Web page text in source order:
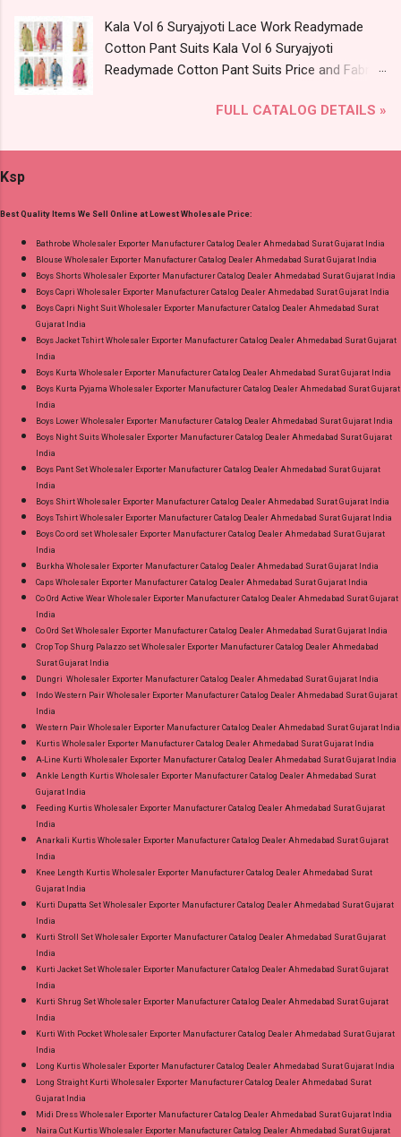
Images You Can Buy Shop Sf 5635 Shree Fabs
Chiffon Cut Work Pakistani Salwar Suits Online
Cash on Delivery Paytm TeZ Gpay Near me via
Wholesaler Supplier at Discount Price Best Rate
Kala Vol 6 Suryajyoti Lace Work Readymade
Cotton Pant Suits Kala Vol 6 Suryajyoti
Readymade Cotton Pant Suits Price and Fabric
Suryajyoti Type: Readymade Cotton Pant Suits
L, Xl, 2Xl, 3Xl ( 15 Rs Extra For 3Xl ) Price: 705
Rs. + GST No of pcs: 8 Call or Whatspp For
Wholesale Full Catalog: +91-9016473929
Images You Can Buy Shop Kala Vol 6 Suryajyoti
Lace Work Readymade Cotton Pant Suits
me via Wholesale Factory Manufacturer Dealer
Wholesaler Supplier at Discount Price Best Rate
and 100% Original Product. Best Quality
Standard From Ahmedabad Surat Gujarat.
FULL CATALOG DETAILS »
Ksp
Best Quality Items We Sell Online at Lowest Wholesale Price:
Bathrobe Wholesaler Exporter Manufacturer Catalog Dealer Ahmedabad Surat Gujarat India
Blouse Wholesaler Exporter Manufacturer Catalog Dealer Ahmedabad Surat Gujarat India
Boys Shorts Wholesaler Exporter Manufacturer Catalog Dealer Ahmedabad Surat Gujarat India
Boys Capri Wholesaler Exporter Manufacturer Catalog Dealer Ahmedabad Surat Gujarat India
Boys Capri Night Suit Wholesaler Exporter Manufacturer Catalog Dealer Ahmedabad Surat
Gujarat India
Boys Jacket Tshirt Wholesaler Exporter Manufacturer Catalog Dealer Ahmedabad Surat Gujarat
India
Boys Kurta Wholesaler Exporter Manufacturer Catalog Dealer Ahmedabad Surat Gujarat India
Boys Kurta Pyjama Wholesaler Exporter Manufacturer Catalog Dealer Ahmedabad Surat Gujarat
India
Boys Lower Wholesaler Exporter Manufacturer Catalog Dealer Ahmedabad Surat Gujarat India
Boys Night Suits Wholesaler Exporter Manufacturer Catalog Dealer Ahmedabad Surat Gujarat
India
Boys Pant Set Wholesaler Exporter Manufacturer Catalog Dealer Ahmedabad Surat Gujarat
India
Boys Shirt Wholesaler Exporter Manufacturer Catalog Dealer Ahmedabad Surat Gujarat India
Boys Tshirt Wholesaler Exporter Manufacturer Catalog Dealer Ahmedabad Surat Gujarat India
Boys Co ord set Wholesaler Exporter Manufacturer Catalog Dealer Ahmedabad Surat Gujarat
India
Burkha Wholesaler Exporter Manufacturer Catalog Dealer Ahmedabad Surat Gujarat India
Caps Wholesaler Exporter Manufacturer Catalog Dealer Ahmedabad Surat Gujarat India
Co Ord Active Wear Wholesaler Exporter Manufacturer Catalog Dealer Ahmedabad Surat Gujarat
India
Co Ord Set Wholesaler Exporter Manufacturer Catalog Dealer Ahmedabad Surat Gujarat India
Crop Top Shurg Palazzo set Wholesaler Exporter Manufacturer Catalog Dealer Ahmedabad
Surat Gujarat India
Dungri Wholesaler Exporter Manufacturer Catalog Dealer Ahmedabad Surat Gujarat India
Indo Western Pair Wholesaler Exporter Manufacturer Catalog Dealer Ahmedabad Surat Gujarat
India
Western Pair Wholesaler Exporter Manufacturer Catalog Dealer Ahmedabad Surat Gujarat India
Kurtis Wholesaler Exporter Manufacturer Catalog Dealer Ahmedabad Surat Gujarat India
A-Line Kurti Wholesaler Exporter Manufacturer Catalog Dealer Ahmedabad Surat Gujarat India
Ankle Length Kurtis Wholesaler Exporter Manufacturer Catalog Dealer Ahmedabad Surat
Gujarat India
Feeding Kurtis Wholesaler Exporter Manufacturer Catalog Dealer Ahmedabad Surat Gujarat
India
Anarkali Kurtis Wholesaler Exporter Manufacturer Catalog Dealer Ahmedabad Surat Gujarat
India
Knee Length Kurtis Wholesaler Exporter Manufacturer Catalog Dealer Ahmedabad Surat
Gujarat India
Kurti Dupatta Set Wholesaler Exporter Manufacturer Catalog Dealer Ahmedabad Surat Gujarat
India
Kurti Stroll Set Wholesaler Exporter Manufacturer Catalog Dealer Ahmedabad Surat Gujarat
India
Kurti Jacket Set Wholesaler Exporter Manufacturer Catalog Dealer Ahmedabad Surat Gujarat
India
Kurti Shrug Set Wholesaler Exporter Manufacturer Catalog Dealer Ahmedabad Surat Gujarat
India
Kurti With Pocket Wholesaler Exporter Manufacturer Catalog Dealer Ahmedabad Surat Gujarat
India
Long Kurtis Wholesaler Exporter Manufacturer Catalog Dealer Ahmedabad Surat Gujarat India
Long Straight Kurti Wholesaler Exporter Manufacturer Catalog Dealer Ahmedabad Surat
Gujarat India
Midi Dress Wholesaler Exporter Manufacturer Catalog Dealer Ahmedabad Surat Gujarat India
Naira Cut Kurtis Wholesaler Exporter Manufacturer Catalog Dealer Ahmedabad Surat Gujarat